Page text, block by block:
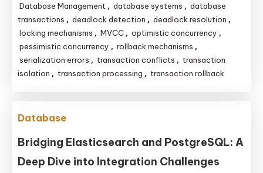
Database Management , database systems , database
transactions , deadlock detection , deadlock resolution ,
locking mechanisms , MVCC , optimistic concurrency ,
pessimistic concurrency , rollback mechanisms ,
serialization errors , transaction conflicts , transaction
isolation , transaction processing , transaction rollback
Database
Bridging Elasticsearch and PostgreSQL: A
Deep Dive into Integration Challenges